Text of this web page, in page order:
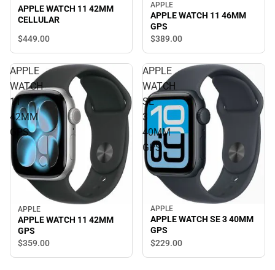
APPLE WATCH 11 42MM
CELLULAR
$449.00
APPLE
APPLE WATCH 11 46MM
GPS
$389.00
APPLE
WATCH
11
42MM
GPS
APPLE
APPLE WATCH 11 42MM
GPS
$359.00
APPLE
WATCH
SE
3
40MM
GPS
APPLE
APPLE WATCH SE 3 40MM
GPS
$229.00